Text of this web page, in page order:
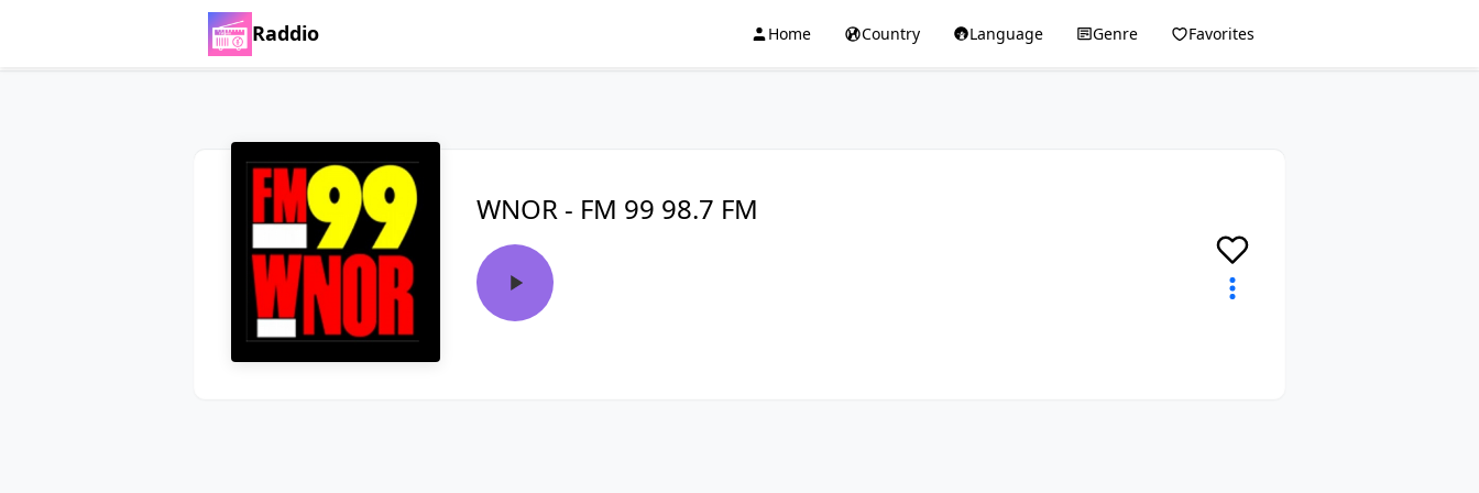
Raddio Home Country Language Genre Favorites
WNOR - FM 99 98.7 FM